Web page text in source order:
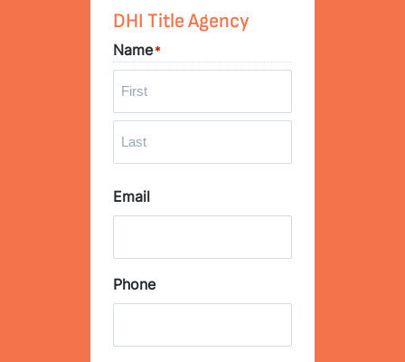
DHI Title Agency
Name*
s
t
a
s
Email
Phone